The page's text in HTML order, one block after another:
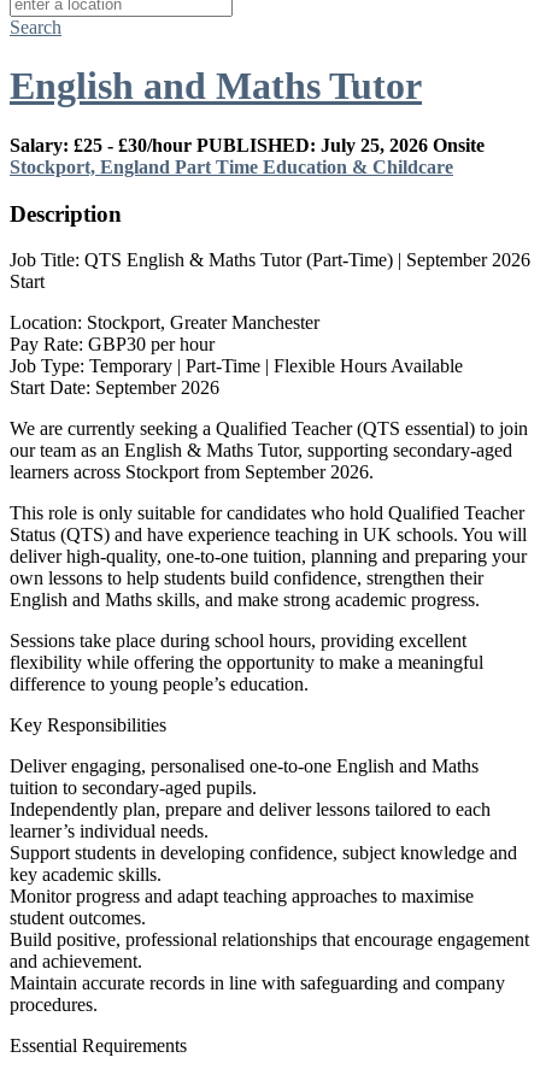
Search
English and Maths Tutor
Salary: £25 - £30/hour PUBLISHED: July 25, 2026 Onsite
Stockport, England Part Time Education & Childcare
Description
Job Title: QTS English & Maths Tutor (Part-Time) | September 2026
Start
Location: Stockport, Greater Manchester
Pay Rate: GBP30 per hour
Job Type: Temporary | Part-Time | Flexible Hours Available
Start Date: September 2026
We are currently seeking a Qualified Teacher (QTS essential) to join
our team as an English & Maths Tutor, supporting secondary-aged
learners across Stockport from September 2026.
This role is only suitable for candidates who hold Qualified Teacher
Status (QTS) and have experience teaching in UK schools. You will
deliver high-quality, one-to-one tuition, planning and preparing your
own lessons to help students build confidence, strengthen their
English and Maths skills, and make strong academic progress.
Sessions take place during school hours, providing excellent
flexibility while offering the opportunity to make a meaningful
difference to young people’s education.
Key Responsibilities
Deliver engaging, personalised one-to-one English and Maths
tuition to secondary-aged pupils.
Independently plan, prepare and deliver lessons tailored to each
learner’s individual needs.
Support students in developing confidence, subject knowledge and
key academic skills.
Monitor progress and adapt teaching approaches to maximise
student outcomes.
Build positive, professional relationships that encourage engagement
and achievement.
Maintain accurate records in line with safeguarding and company
procedures.
Essential Requirements